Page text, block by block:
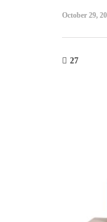
October 29,
27